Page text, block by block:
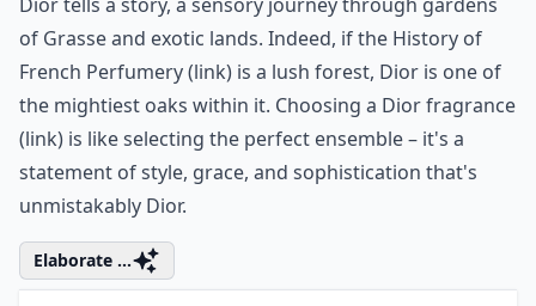
Step into the realm ofChristian Dior, and you're not
just spritzing on a fragrance; you're donning a piece of
art. This storied house isn't just about fashion; it's a
testament to luxury that extends profoundly into its
perfume line. Take Dior J'adore, for instance; it's not
merely a scent, it's an icon-the golden essence of
masterpiece. It's remarkable how each perfume from
Dior tells a story, a sensory journey through gardens